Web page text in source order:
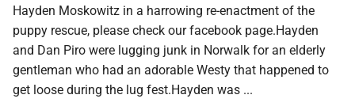
Hayden Moskowitz in a harrowing re-enactment of the
puppy rescue, please check our facebook page.Hayden
and Dan Piro were lugging junk in Norwalk for an elderly
gentleman who had an adorable Westy that happened to
get loose during the lug fest.Hayden was ...